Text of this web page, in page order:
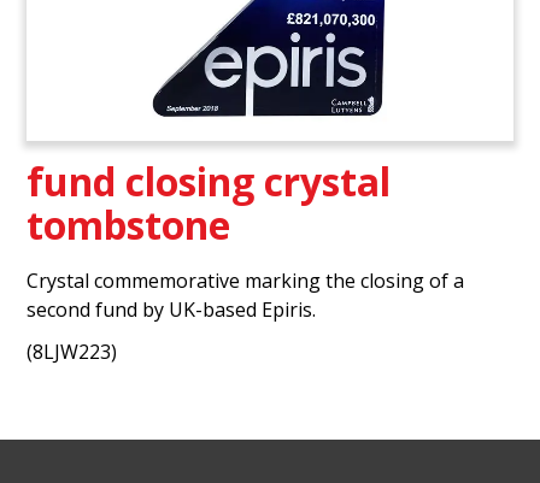
fund closing crystal
tombstone
Crystal commemorative marking the closing of a
second fund by UK-based Epiris.
(8LJW223)